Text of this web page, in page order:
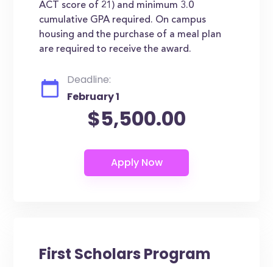
ACT score of 21) and minimum 3.0
cumulative GPA required. On campus
housing and the purchase of a meal plan
are required to receive the award.
Deadline:
February 1
$5,500.00
First Scholars Program